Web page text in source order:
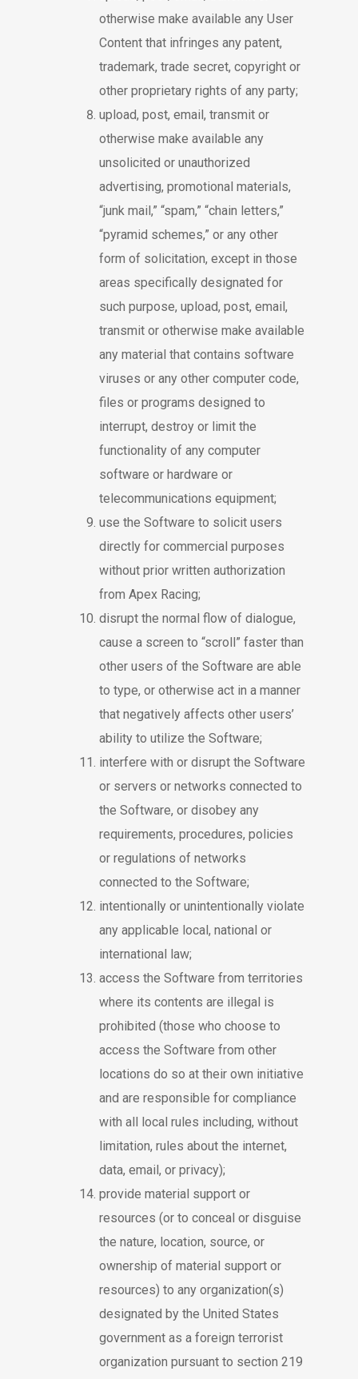
otherwise make available any User
Content that infringes any patent,
trademark, trade secret, copyright or
other proprietary rights of any party;
upload, post, email, transmit or
otherwise make available any
unsolicited or unauthorized
advertising, promotional materials,
“junk mail,” “spam,” “chain letters,”
“pyramid schemes,” or any other
form of solicitation, except in those
areas specifically designated for
such purpose, upload, post, email,
transmit or otherwise make available
any material that contains software
viruses or any other computer code,
files or programs designed to
interrupt, destroy or limit the
functionality of any computer
software or hardware or
telecommunications equipment;
use the Software to solicit users
directly for commercial purposes
without prior written authorization
from Apex Racing;
disrupt the normal flow of dialogue,
cause a screen to “scroll” faster than
other users of the Software are able
to type, or otherwise act in a manner
that negatively affects other users’
ability to utilize the Software;
interfere with or disrupt the Software
or servers or networks connected to
the Software, or disobey any
requirements, procedures, policies
or regulations of networks
connected to the Software;
intentionally or unintentionally violate
any applicable local, national or
international law;
access the Software from territories
where its contents are illegal is
prohibited (those who choose to
access the Software from other
locations do so at their own initiative
and are responsible for compliance
with all local rules including, without
limitation, rules about the internet,
data, email, or privacy);
provide material support or
resources (or to conceal or disguise
the nature, location, source, or
ownership of material support or
resources) to any organization(s)
designated by the United States
government as a foreign terrorist
organization pursuant to section 219